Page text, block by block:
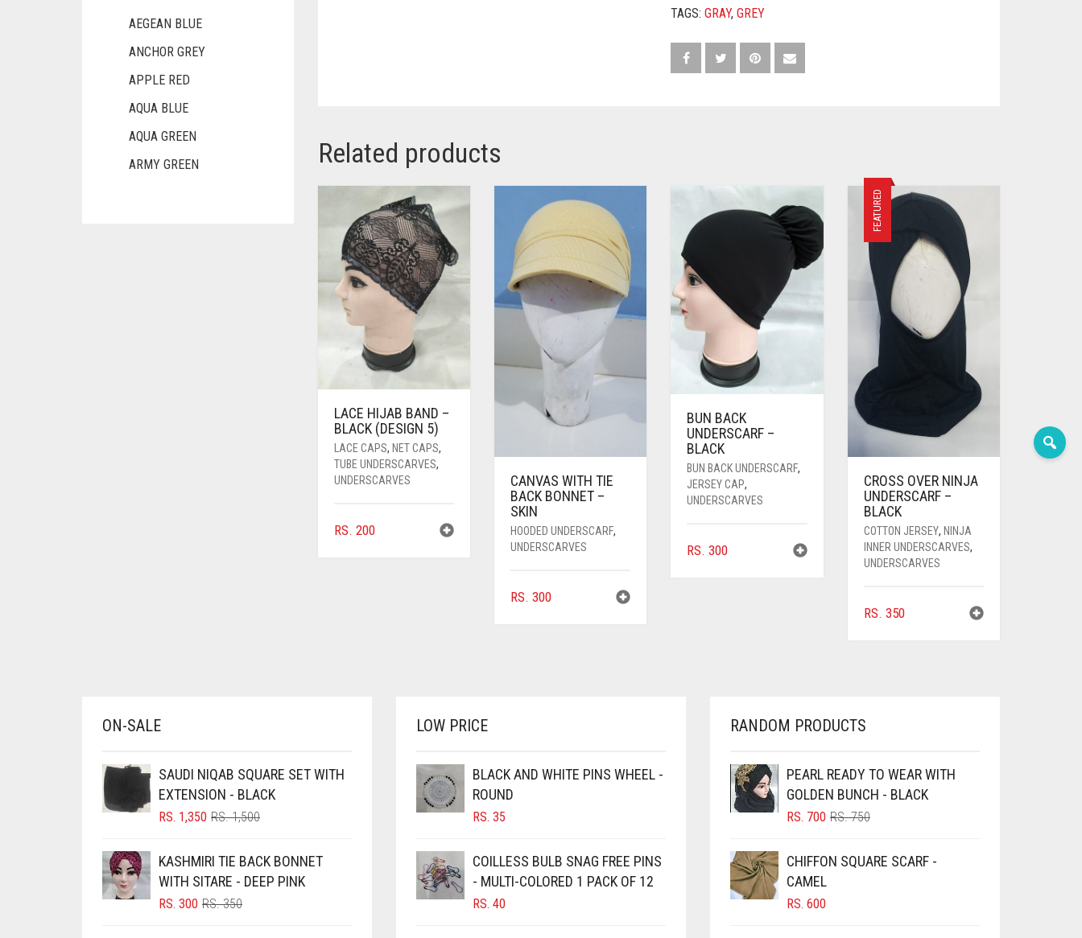
TAGS:GRAY,GREY
Related products
LACE HIJAB BAND –
BLACK (DESIGN 5)
LACE CAPS, NET CAPS,
TUBE UNDERSCARVES,
UNDERSCARVES
RS. 200
CANVAS WITH TIE
BACK BONNET –
SKIN
HOODED UNDERSCARF,
UNDERSCARVES
RS. 300
BUN BACK
UNDERSCARF –
BLACK
BUN BACK UNDERSCARF,
JERSEY CAP,
UNDERSCARVES
RS. 300
FEATURED
CROSS OVER NINJA
UNDERSCARF –
BLACK
COTTON JERSEY, NINJA
INNER UNDERSCARVES,
UNDERSCARVES
RS. 350
AEGEAN BLUE
ANCHOR GREY
APPLE RED
AQUA BLUE
AQUA GREEN
ARMY GREEN
CAMEL
CANDY PINK
CARAMEL
CARROT ORANGE
CHAMBRAY BLUE
ON-SALE
SAUDI NIQAB SQUARE SET WITH
EXTENSION - BLACK
RS.1,500ORIGINAL
RS. 1,500.
RS. 1,350
CURRENT
RS. 1,350.
KASHMIRI TIE BACK BONNET
WITH SITARE - DEEP PINK
RS.350ORIGINAL
RS. 300
CURRENT
LOW PRICE
BLACK AND WHITE PINS WHEEL -
ROUND
RS. 35
COILLESS BULB SNAG FREE PINS
- MULTI-COLORED 1 PACK OF 12
RS. 40
RANDOM PRODUCTS
PEARL READY TO WEAR WITH
GOLDEN BUNCH - BLACK
RS.750ORIGINAL
RS. 750.
RS. 700
CURRENT
RS. 700.
CHIFFON SQUARE SCARF -
CAMEL
RS. 600